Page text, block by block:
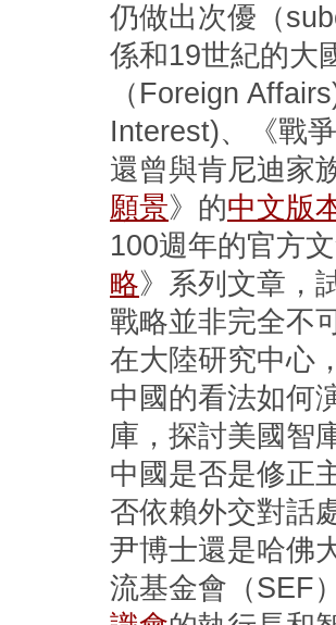
仍做出次優（
係和19世紀的大
（Foreign
Interest)、《戰
還曾與肯尼迪家
願景》的中文版
100週年的官方
略》系列文章，
戰略並非完全不
在大陸研究中心
中國的看法如何
庫，探討美國智
中國是否是修正
否依賴外交對話
尹博士還是哈佛
流基金會（SEF